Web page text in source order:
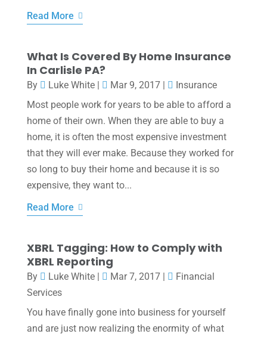
Read More
What Is Covered By Home Insurance
In Carlisle PA?
By Luke White| Mar 9, 2017|
Insurance
Most people work for years to be able to afford a
home of their own. When they are able to buy a
home, it is often the most expensive investment
that they will ever make. Because they worked for
so long to buy their home and because it is so
expensive, they want to...
Read More
XBRL Tagging: How to Comply with
XBRL Reporting
By Luke White| Mar 7, 2017|
Financial
Services
You have finally gone into business for yourself
and are just now realizing the enormity of what